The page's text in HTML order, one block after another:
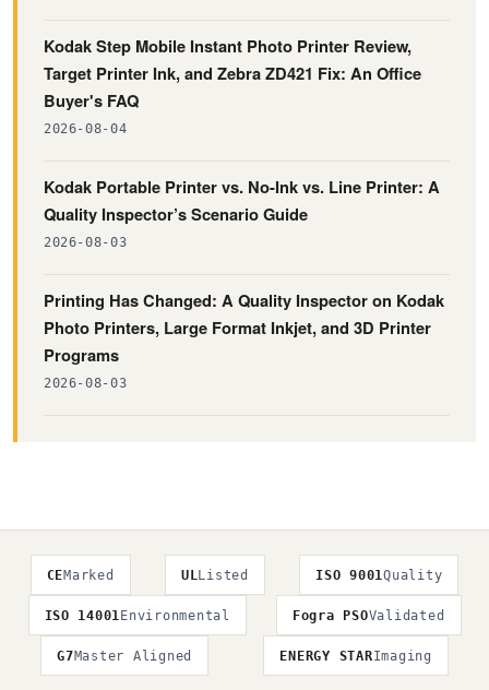
Kodak Step Mobile Instant Photo Printer Review,
Target Printer Ink, and Zebra ZD421 Fix: An Office
Buyer's FAQ
2026-08-04
Kodak Portable Printer vs. No-Ink vs. Line Printer: A
Quality Inspector’s Scenario Guide
2026-08-03
Printing Has Changed: A Quality Inspector on Kodak
Photo Printers, Large Format Inkjet, and 3D Printer
Programs
2026-08-03
CEMarked ULListed ISO 9001Quality
ISO 14001Environmental Fogra PSOValidated
G7Master Aligned ENERGY STARImaging